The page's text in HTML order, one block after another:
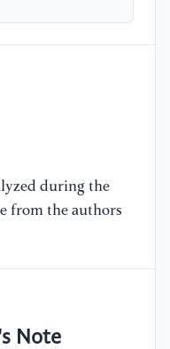
during the
from the authors
Note